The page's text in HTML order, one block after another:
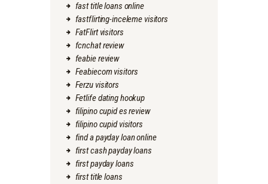
fast title loans online
fastflirting-inceleme visitors
FatFlirt visitors
fcnchat review
feabie review
Feabiecom visitors
Ferzu visitors
Fetlife dating hookup
filipino cupid es review
filipino cupid visitors
find a payday loan online
first cash payday loans
first payday loans
first title loans